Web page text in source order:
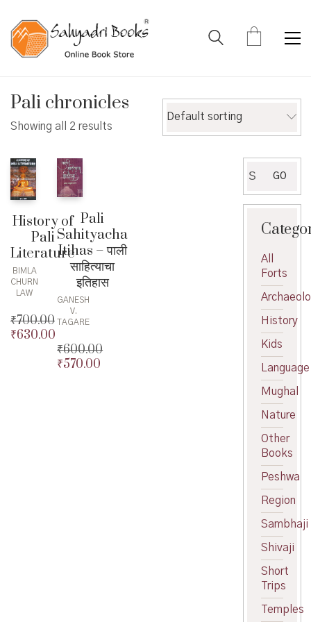
Pali chronicles
Showing all 2 results
Default sorting
History of
Pali
Literature
BIMLA
CHURN
LAW
₹700.00
Original
₹630.00
Current
Pali
Sahityacha
Itihas – पाली
साहित्याचा
इतिहास
GANESH
V.
TAGARE
₹600.00
Original
₹570.00
for:
GO
All
Forts
History
Kids
Language
Mughal
Nature
Other
Books
Peshwa
Region
Sambhaji
Shivaji
Short
Trips
Temples